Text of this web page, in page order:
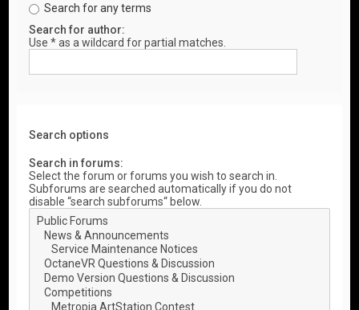
Search for any terms
Search for author:
Use * as a wildcard for partial matches.
Search options
Search in forums:
Select the forum or forums you wish to search in.
Subforums are searched automatically if you do not
disable “search subforums“ below.